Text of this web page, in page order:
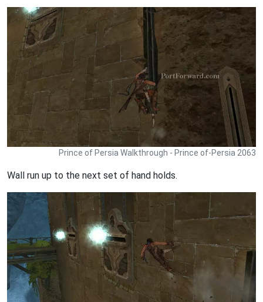
Prince of Persia Walkthrough - Prince of-Persia 2063
Wall run up to the next set of hand holds.